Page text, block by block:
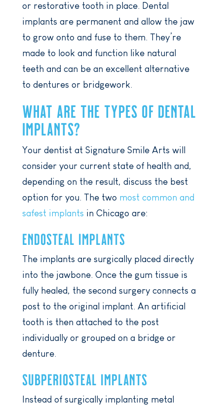
or restorative tooth in place. Dental
implants are permanent and allow the jaw
to grow onto and fuse to them. They’re
made to look and function like natural
teeth and can be an excellent alternative
to dentures or bridgework.
WHAT ARE THE TYPES OF DENTAL
IMPLANTS?
Your dentist at Signature Smile Arts will
consider your current state of health and,
depending on the result, discuss the best
option for you. The two most common and
safest implants in Chicago are:
ENDOSTEAL IMPLANTS
The implants are surgically placed directly
into the jawbone. Once the gum tissue is
fully healed, the second surgery connects a
post to the original implant. An artificial
tooth is then attached to the post
individually or grouped on a bridge or
denture.
SUBPERIOSTEAL IMPLANTS
Instead of surgically implanting metal